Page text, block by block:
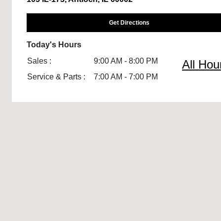
Get Directions
Today's Hours
Sales :
9:00 AM - 8:00 PM
Service & Parts :
7:00 AM - 7:00 PM
All